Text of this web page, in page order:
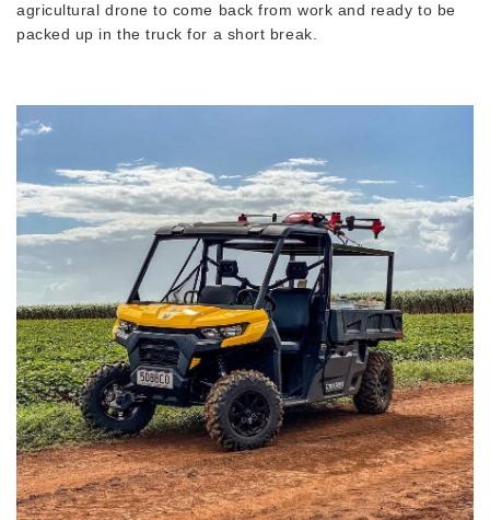
agricultural drone to come back from work and ready to be
packed up in the truck for a short break.